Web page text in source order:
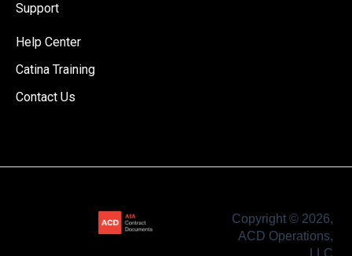
Support
Help Center
Catina Training
Contact Us
Copyright © 2026,
ACD Operations,
LLC